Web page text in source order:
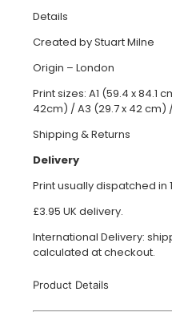
Details
Created by Stuart Milne
Origin – London
Print sizes: A1 (59.4 x 84.1
42cm) / A3 (29.7 x 42 cm)
Shipping & Returns
Delivery
Print usually dispatched in
£3.95 UK delivery.
International Delivery:
calculated at checkout.
Product Details